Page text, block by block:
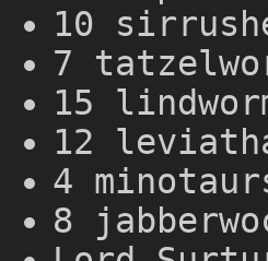
10
7
15
12
4
8